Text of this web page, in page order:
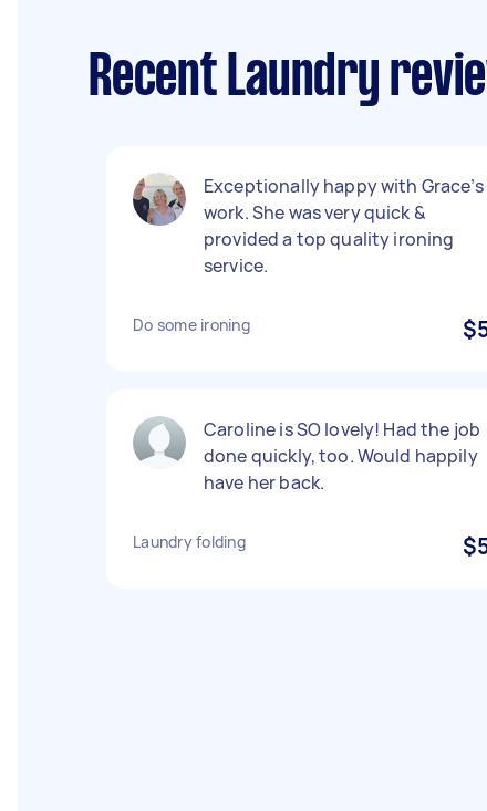
Recent Laundry
Exceptionally happy with Grace’s
work. She was very quick &
provided a top quality ironing
service.
Do some ironing
Caroline is SO lovely! Had the job
done quickly, too. Would happily
have her back.
Laundry folding